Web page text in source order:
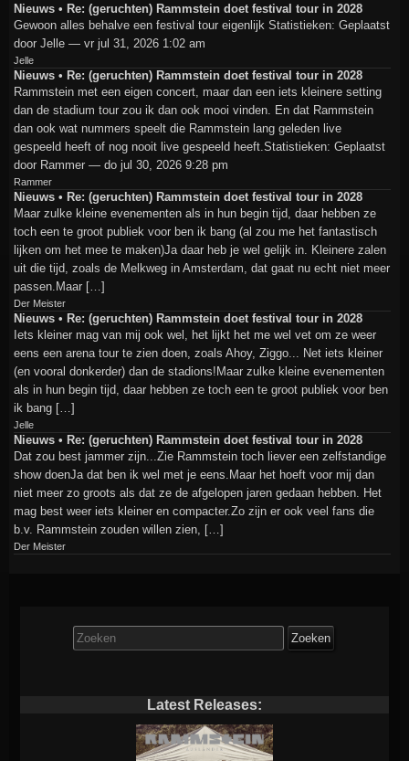
Nieuws • Re: (geruchten) Rammstein doet festival tour in 2028
Gewoon alles behalve een festival tour eigenlijk Statistieken: Geplaatst
door Jelle — vr jul 31, 2026 1:02 am
Jelle
Nieuws • Re: (geruchten) Rammstein doet festival tour in 2028
Rammstein met een eigen concert, maar dan een iets kleinere setting
dan de stadium tour zou ik dan ook mooi vinden. En dat Rammstein
dan ook wat nummers speelt die Rammstein lang geleden live
gespeeld heeft of nog nooit live gespeeld heeft.Statistieken: Geplaatst
door Rammer — do jul 30, 2026 9:28 pm
Rammer
Nieuws • Re: (geruchten) Rammstein doet festival tour in 2028
Maar zulke kleine evenementen als in hun begin tijd, daar hebben ze
toch een te groot publiek voor ben ik bang (al zou me het fantastisch
lijken om het mee te maken)Ja daar heb je wel gelijk in. Kleinere zalen
uit die tijd, zoals de Melkweg in Amsterdam, dat gaat nu echt niet meer
passen.Maar […]
Der Meister
Nieuws • Re: (geruchten) Rammstein doet festival tour in 2028
Iets kleiner mag van mij ook wel, het lijkt het me wel vet om ze weer
eens een arena tour te zien doen, zoals Ahoy, Ziggo... Net iets kleiner
(en vooral donkerder) dan de stadions!Maar zulke kleine evenementen
als in hun begin tijd, daar hebben ze toch een te groot publiek voor ben
ik bang […]
Jelle
Nieuws • Re: (geruchten) Rammstein doet festival tour in 2028
Dat zou best jammer zijn...Zie Rammstein toch liever een zelfstandige
show doenJa dat ben ik wel met je eens.Maar het hoeft voor mij dan
niet meer zo groots als dat ze de afgelopen jaren gedaan hebben. Het
mag best weer iets kleiner en compacter.Zo zijn er ook veel fans die
b.v. Rammstein zouden willen zien, […]
Der Meister
Zoek
naar:
Latest Releases: